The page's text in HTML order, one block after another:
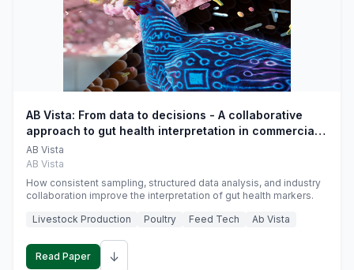
AB Vista: From data to decisions - A collaborative
approach to gut health interpretation in commercial
monogastric animal trials
AB Vista
AB Vista
How consistent sampling, structured data analysis, and industry
collaboration improve the interpretation of gut health markers.
Livestock Production
Poultry Feed Tech Ab Vista
Read Paper ↓